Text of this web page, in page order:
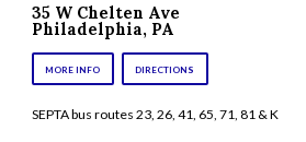
35 W Chelten Ave
Philadelphia, PA
MORE INFO DIRECTIONS
SEPTA bus routes 23, 26, 41, 65, 71, 81 & K